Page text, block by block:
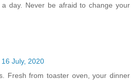
a day. Never be afraid to change your
July, 2020
Fresh from toaster oven, your dinner